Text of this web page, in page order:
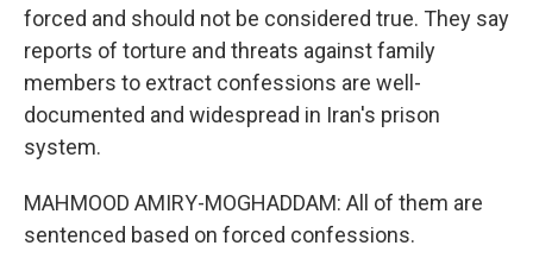
forced and should not be considered true. They say
reports of torture and threats against family
members to extract confessions are well-
documented and widespread in Iran's prison
system.
MAHMOOD AMIRY-MOGHADDAM: All of them are
sentenced based on forced confessions.